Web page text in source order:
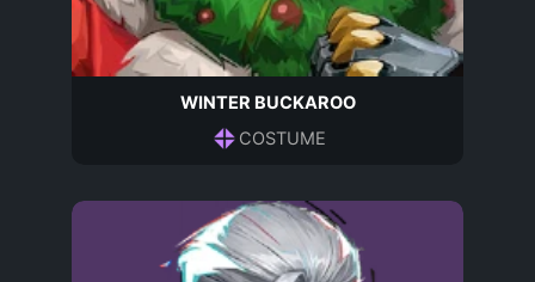
WINTER BUCKAROO
COSTUME